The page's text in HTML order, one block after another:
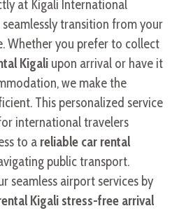
at Kigali International
transition from your
Whether you prefer to collect
Kigali upon arrival or have it
we make the
This personalized service
international travelers
to a reliable car rental
public transport.
seamless airport services by
Kigali stress-free arrival